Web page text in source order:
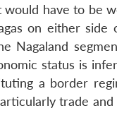
would have to be
on either side
Nagaland
status is
a border
trade and